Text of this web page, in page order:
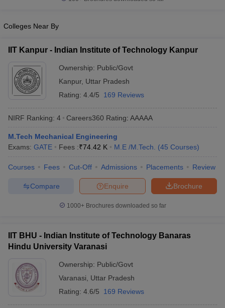
Colleges Near By
IIT Kanpur - Indian Institute of Technology Kanpur
Ownership: Public/Govt
Kanpur, Uttar Pradesh
Rating: 4.4/5 169 Reviews
NIRF Ranking: 4 Careers360 Rating: AAAAA
M.Tech Mechanical Engineering
Exams: GATE Fees :₹74.42 K M.E /M.Tech. (45 Courses)
Courses Fees Cut-Off Admissions Placements Review
Brochure
Enquire
Compare
1000+Brochures downloaded so far
IIT BHU - Indian Institute of Technology Banaras
Hindu University Varanasi
Ownership: Public/Govt
Varanasi
Uttar Pradesh
Rating: 4.6/5 169 Reviews